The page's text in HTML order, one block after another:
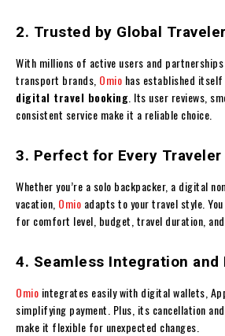
2. Trusted by Global
With millions of active users and
transport brands, Omio has established itself
digital travel booking . Its user reviews,
consistent service make it a reliable choice.
3. Perfect for Every Traveler
Whether you’re a solo backpacker, a digital
vacation, Omio adapts to your travel style.
for comfort level, budget, travel duration, and
4. Seamless Integration
Omio integrates easily with digital wallets,
simplifying payment. Plus, its cancellation
make it flexible for unexpected changes.